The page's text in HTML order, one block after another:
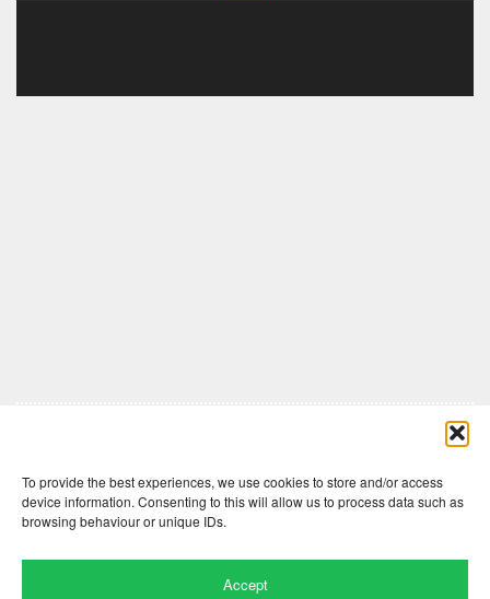
To provide the best experiences, we use cookies to store and/or access
device information. Consenting to this will allow us to process data such as
browsing behaviour or unique IDs.
Accept